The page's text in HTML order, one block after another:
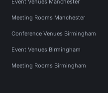
Meeting Rooms Manchester
Conference Venues Birmingham
Event Venues Birmingham
Meeting Rooms Birmingham